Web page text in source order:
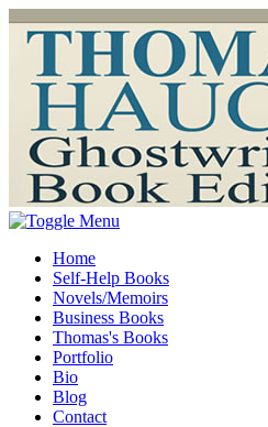
Home
Self-Help Books
Novels/Memoirs
Business Books
Thomas's Books
Portfolio
Bio
Blog
Contact